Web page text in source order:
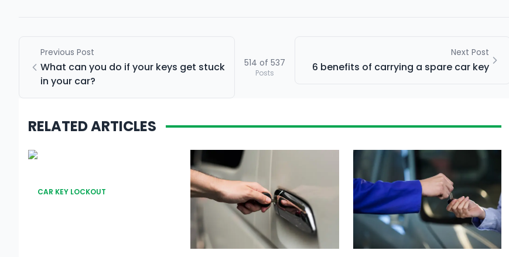
Previous Post
What can you do if your keys get stuck
in your car?
514 of 537
Posts
Next Post
6 benefits of carrying a spare car key
RELATED ARTICLES
CAR KEY LOCKOUT